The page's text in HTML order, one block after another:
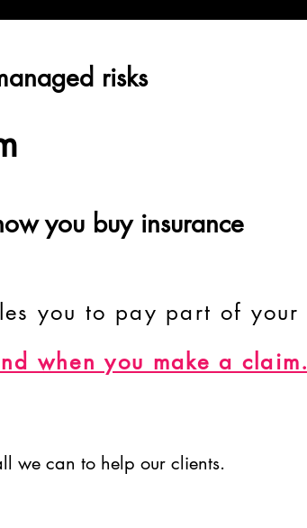
risks
you buy insurance
you to pay part of your
when you make a claim.
we can to help our clients.